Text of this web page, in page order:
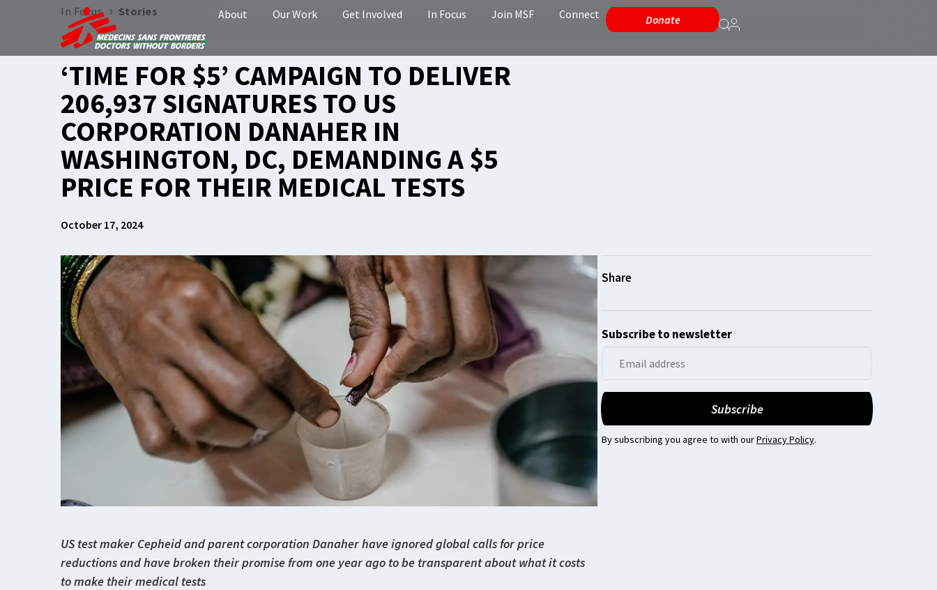
About Our Work Get Involved In Focus Join MSF Connect Donate
In Focus › Stories
‘TIME FOR $5’ CAMPAIGN TO DELIVER
206,937 SIGNATURES TO US
CORPORATION DANAHER IN
WASHINGTON, DC, DEMANDING A $5
PRICE FOR THEIR MEDICAL TESTS
October 17, 2024
US test maker Cepheid and parent corporation Danaher have ignored global calls for price
reductions and have broken their promise from one year ago to be transparent about what it costs
to make their medical tests
Subscribe to newsletter
By subscribing you agree to with ourPrivacy Policy.